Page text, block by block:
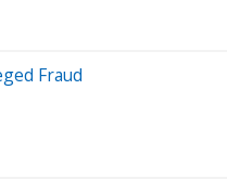
Fraud